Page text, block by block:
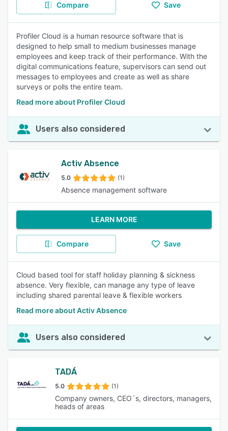
Compare Save
Profiler Cloud is a human resource software that is
designed to help small to medium businesses manage
employees and keep track of their performance. With the
digital communications feature, supervisors can send out
messages to employees and create as well as share
surveys or polls the entire team.
Read more about Profiler Cloud
Users also considered
Activ Absence
5.0 (1)
Absence management software
LEARN MORE
Compare Save
Cloud based tool for staff holiday planning & sickness
absence. Very flexible, can manage any type of leave
including shared parental leave & flexible workers
Read more about Activ Absence
Users also considered
TADÁ
5.0 (1)
Company owners, CEO´s, directors, managers,
heads of areas